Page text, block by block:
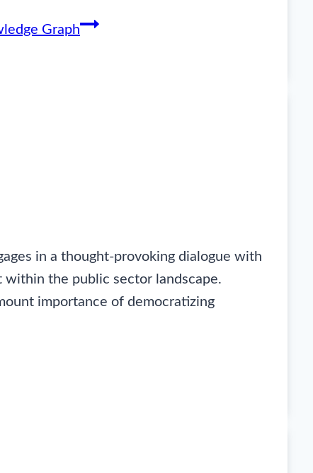
Graph
in a thought-provoking dialogue with
within the public sector landscape.
importance of democratizing